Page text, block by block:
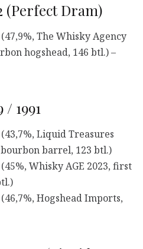
(Perfect Dram)
The Whisky Agency
hogshead, 146 btl.) –
1991
Liquid Treasures
bourbon barrel, 123 btl.)
Whisky AGE 2023, first
Hogshead Imports,